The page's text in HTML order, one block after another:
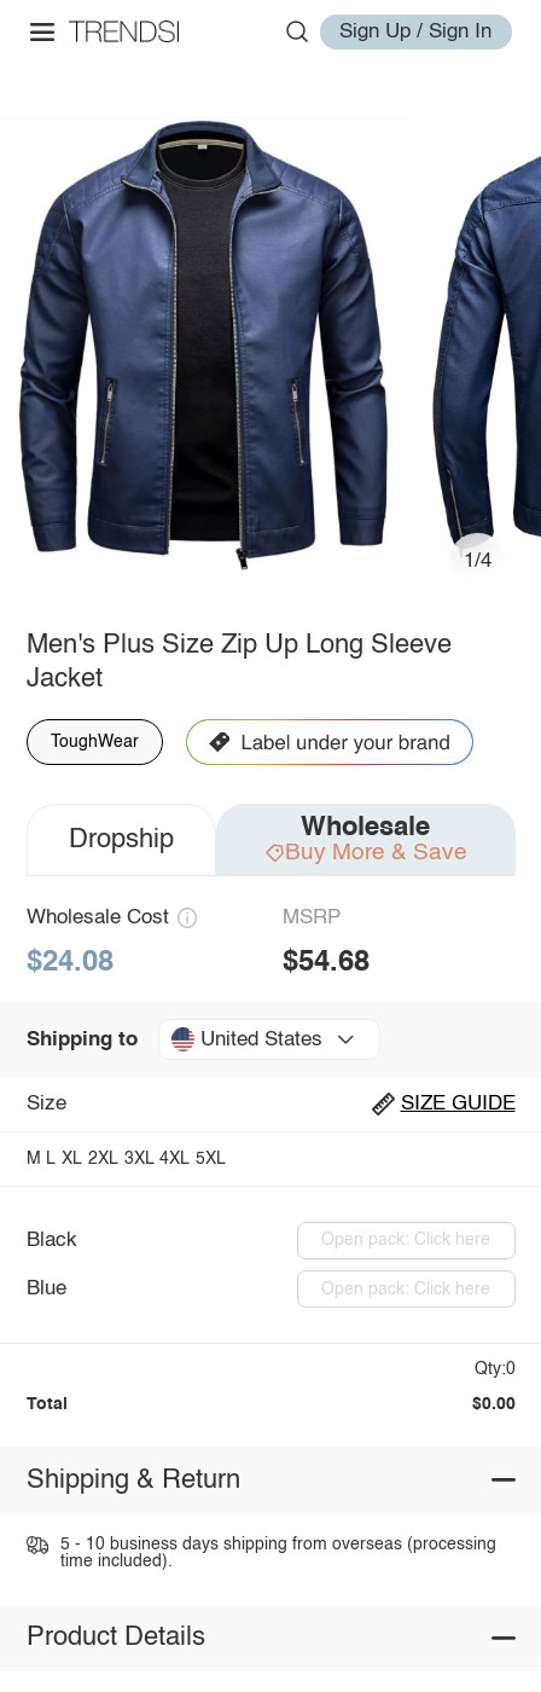
Sign Up / Sign In
1/4
Men's Plus Size Zip Up Long Sleeve
Jacket
ToughWear
Dropship Wholesale
Buy More & Save
Wholesale Cost
$24.08
MSRP
$54.68
Shipping to United States
Size SIZE GUIDE
M L XL 2XL 3XL 4XL 5XL
Black Open pack: Click here
Blue Open pack: Click here
Qty:0
Total $0.00
Shipping & Return
5 - 10 business days shipping from overseas (processing
time included).
Product Details